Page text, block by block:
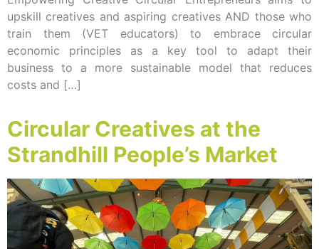
upskill creatives and aspiring creatives AND those who
train them (VET educators) to embrace circular
economic principles as a key tool to adapt their
business to a more sustainable model that reduces
costs and […]
Circular Creatives at the
Strandhill People’s Market